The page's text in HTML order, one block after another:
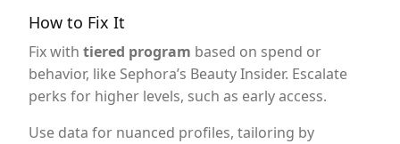
How to Fix It
Fix with tiered program based on spend or
behavior, like Sephora’s Beauty Insider. Escalate
perks for higher levels, such as early access.
Use data for nuanced profiles, tailoring by